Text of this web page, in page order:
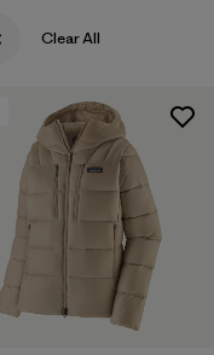
Clear All